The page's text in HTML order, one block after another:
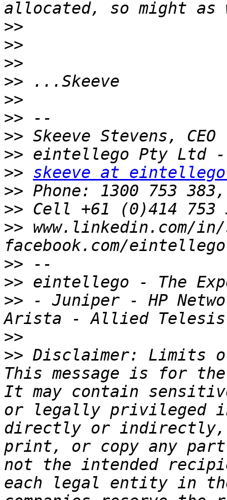
>>
>>
>>
>>
>>
>>
>>
>>
>> skeeve at
>>
>> Cell +61 (0)414
>> www.linkedin.com/
>>
>>
>> - Juniper - HP
>>
>> Disclaimer: Limits
This message is for
It may contain
or legally privileged
directly or
print, or copy any
not the intended
each legal entity in